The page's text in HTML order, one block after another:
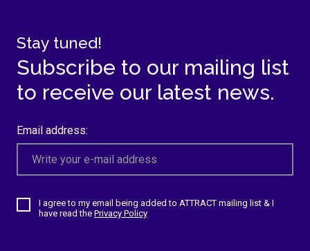
Stay tuned!
Subscribe to our mailing list
to receive our latest news.
Email address:
I agree to my email being added to ATTRACT mailing list & I
have read the Privacy Policy